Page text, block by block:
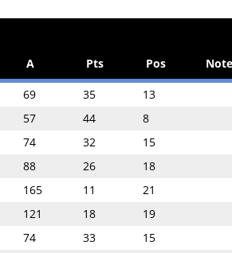
A Pts Pos
69 35
13
57 44
8
74 32
15
88 26
18
165 11
21
121 18
19
74 33
15